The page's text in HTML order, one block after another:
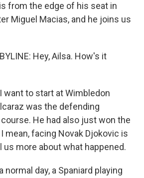
from the edge of his seat in
Miguel Macias, and he joins us
Hey, Ailsa. How's it
I want to start at Wimbledon
was the defending
He had also just won the
mean, facing Novak Djokovic is
us more about what happened.
normal day, a Spaniard playing